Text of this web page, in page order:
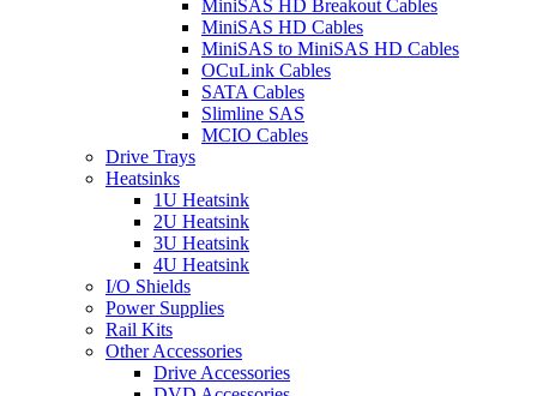
MiniSAS HD Breakout Cables
MiniSAS HD Cables
MiniSAS to MiniSAS HD Cables
OCuLink Cables
SATA Cables
Slimline SAS
MCIO Cables
Drive Trays
Heatsinks
1U Heatsink
2U Heatsink
3U Heatsink
4U Heatsink
I/O Shields
Power Supplies
Rail Kits
Other Accessories
Drive Accessories